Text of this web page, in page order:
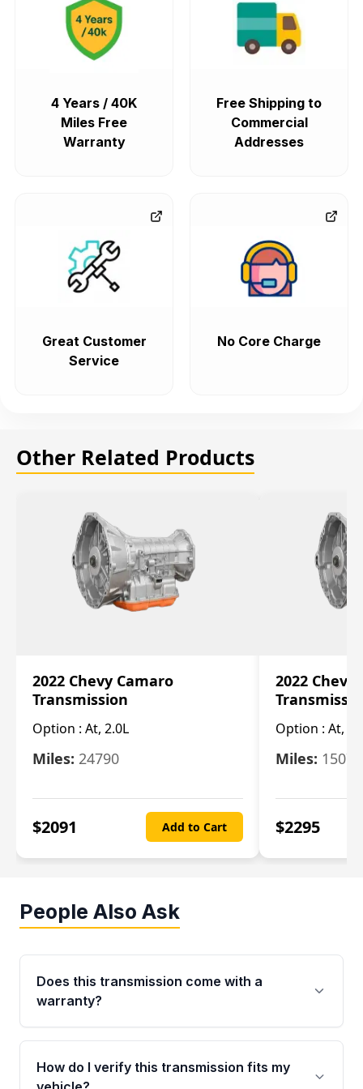
4 Years / 40K
Miles Free
Warranty
Free Shipping to
Commercial
Addresses
Great Customer
Service
No Core Charge
Other Related Products
2022 Chevy Camaro
Transmission
Option : At, 2.0L
Miles: 24790
$2091 Add to Cart
2022 Chevy
Option : At,
Miles: 15078
$2295
People Also Ask
Does this transmission come with a
warranty?
Yes. Every used transmission from Moon Auto
Parts is backed by a 4-Year / 40,000-Mile
parts warranty covering major internal
How do I verify this transmission fits my